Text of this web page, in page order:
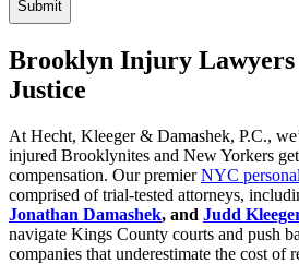
Brooklyn Injury
Justice
At Hecht, Kleeger & Damashek, P.C.,
injured Brooklynites and New Yorkers
compensation. Our premierNYC
comprised of trial-tested attorneys,
Jonathan Damashek, and Judd
navigate Kings County courts and push
companies that underestimate the cost of